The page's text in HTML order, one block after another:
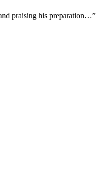
praising his preparation…”